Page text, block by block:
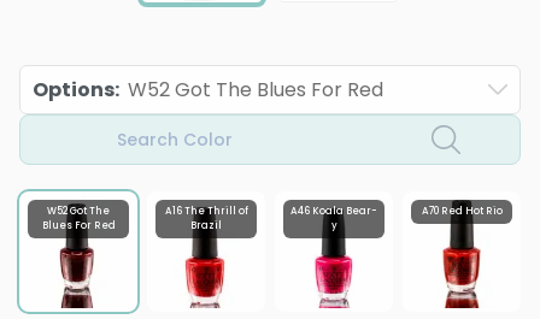
Options: W52 Got The Blues For Red
Search Color
W52 Got The
Blues For Red
A16 The Thrill of
Brazil
A46 Koala Bear-
y
A70 Red Hot Rio